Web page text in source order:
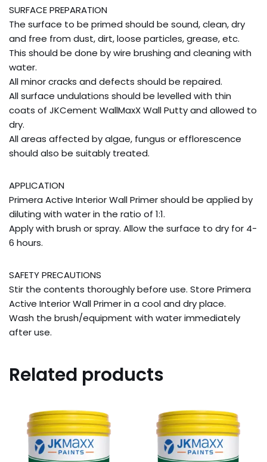
SURFACE PREPARATION
The surface to be primed should be sound, clean, dry
and free from dust, dirt, loose particles, grease, etc.
This should be done by wire brushing and cleaning with
water.
All minor cracks and defects should be repaired.
All surface undulations should be levelled with thin
coats of JKCement WallMaxX Wall Putty and allowed to
dry.
All areas affected by algae, fungus or efflorescence
should also be suitably treated.
APPLICATION
Primera Active Interior Wall Primer should be applied by
diluting with water in the ratio of 1:1.
Apply with brush or spray. Allow the surface to dry for 4-
6 hours.
SAFETY PRECAUTIONS
Stir the contents thoroughly before use. Store Primera
Active Interior Wall Primer in a cool and dry place.
Wash the brush/equipment with water immediately
after use.
Related products